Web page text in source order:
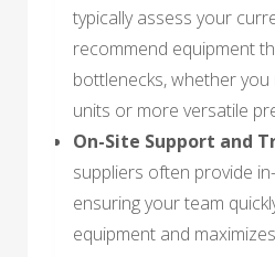
typically assess your
recommend equipment
bottlenecks, whether
units or more versatile
On-Site Support and
suppliers often provide
ensuring your team
equipment and